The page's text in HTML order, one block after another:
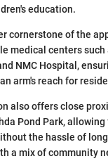
education.
cornerstone of the
medical centers such
NMC Hospital,
arm's reach for
also offers close
Pond Park,
the hassle of
a mix of community